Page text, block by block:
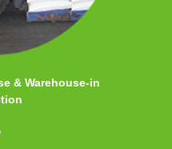
& Warehouse-in